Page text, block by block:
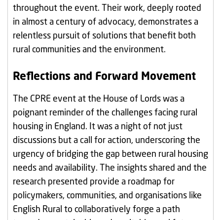
throughout the event. Their work, deeply rooted
in almost a century of advocacy, demonstrates a
relentless pursuit of solutions that benefit both
rural communities and the environment.
Reflections and Forward Movement
The CPRE event at the House of Lords was a
poignant reminder of the challenges facing rural
housing in England. It was a night of not just
discussions but a call for action, underscoring the
urgency of bridging the gap between rural housing
needs and availability. The insights shared and the
research presented provide a roadmap for
policymakers, communities, and organisations like
English Rural to collaboratively forge a path